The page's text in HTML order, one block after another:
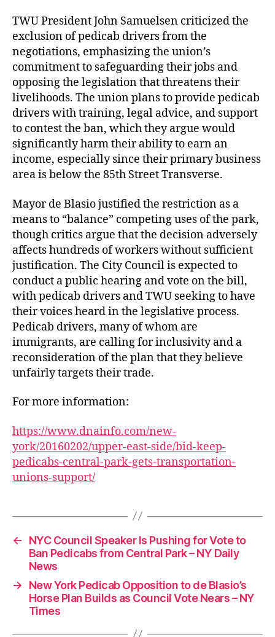
TWU President John Samuelsen criticized the
exclusion of pedicab drivers from the
negotiations, emphasizing the union’s
commitment to safeguarding their jobs and
opposing the legislation that threatens their
livelihoods. The union plans to provide pedicab
drivers with training, legal advice, and support
to contest the ban, which they argue would
significantly harm their ability to earn an
income, especially since their primary business
area is below the 85th Street Transverse.
Mayor de Blasio justified the restriction as a
means to “balance” competing uses of the park,
though critics argue that the decision adversely
affects hundreds of workers without sufficient
justification. The City Council is expected to
conduct a public hearing and vote on the bill,
with pedicab drivers and TWU seeking to have
their voices heard in the legislative process.
Pedicab drivers, many of whom are
immigrants, are calling for inclusivity and a
reconsideration of the plan that they believe
unfairly targets their trade.
For more information:
https://www.dnainfo.com/new-
york/20160202/upper-east-side/bid-keep-
pedicabs-central-park-gets-transportation-
unions-support/
←
NYC Council Speaker Is Pushing for Vote to
Ban Pedicabs from Central Park – NY Daily
News
→
New York Pedicab Opposition to de Blasio’s
Horse Plan Builds as Council Vote Nears – NY
Times